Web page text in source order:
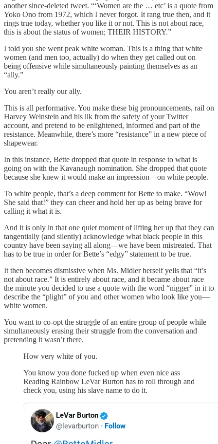
another since-deleted tweet. “‘Women are the … etc’ is a quote from
Yoko Ono from 1972, which I never forgot. It rang true then, and it
rings true today, whether you like it or not. This is not about race,
this is about the status of women; THEIR HISTORY.”
I told you she went peak white woman. This is a thing that white
women (and men too, actually) do when they get called out on
being offensive while simultaneously painting themselves as an
“ally.”
You aren’t really our ally.
This is all performative. You make these big pronouncements, rail on
Harvey Weinstein and his ilk from the safety of your Twitter
account, and pretend to be enlightened, informed and part of the
resistance. Meanwhile, there’s more “resistance” in a new piece of
shapewear.
In this instance, Bette dropped that quote in response to what is
going on with the Kavanaugh nomination. She dropped that quote
because she knew it would make an impression—on white people.
To white people, that’s a deep comment for Bette to make. “Wow!
She said that!” they can cheer and hold her up as being brave for
calling it what it is.
And it is only in that one quiet moment of lifting her up that they can
tangentially (and silently) acknowledge what black people in this
country have been saying all along—we have been mistreated. That
has to be true in order for Bette’s “edgy” statement to be true.
It then becomes dismissive when Ms. Midler herself yells that “it’s
not about race.” It is entirely about race, and it became about race
the minute you decided to use a quote with the word “nigger” in it to
describe the “plight” of you and other women who look like you—
white women.
You want to co-opt the struggle of an entire group of people while
simultaneously erasing their struggle from the conversation and
pretending it wasn’t there.
How very white of you.
You know you done fucked up when even nice ass
Reading Rainbow LeVar Burton has to roll through and
check you, using his slave name to do it.